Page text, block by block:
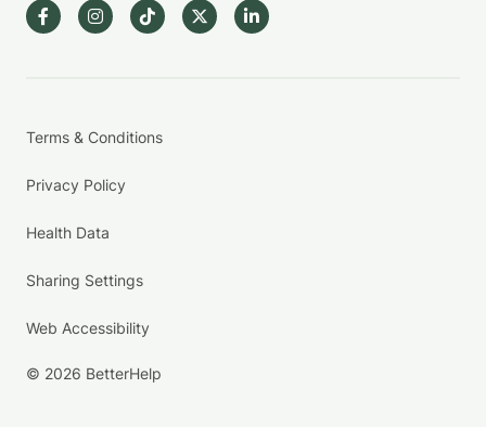
Terms & Conditions
Privacy Policy
Health Data
Sharing Settings
Web Accessibility
© 2026 BetterHelp